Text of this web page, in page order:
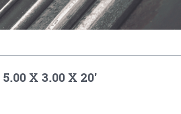
X 3.00 X 20'